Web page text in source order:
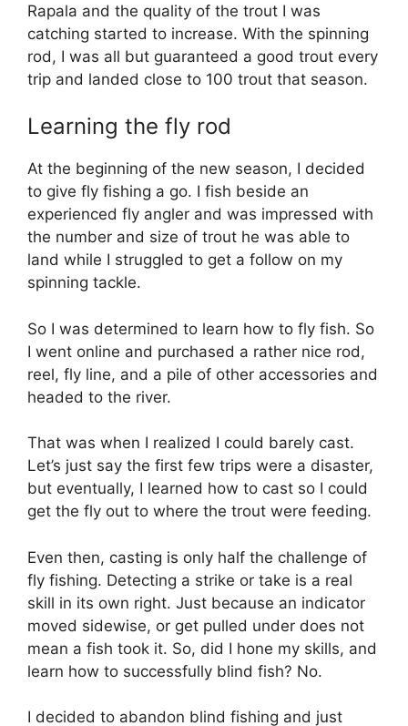
Rapala and the quality of the trout I was
catching started to increase. With the spinning
rod, I was all but guaranteed a good trout every
trip and landed close to 100 trout that season.
Learning the fly rod
At the beginning of the new season, I decided
to give fly fishing a go. I fish beside an
experienced fly angler and was impressed with
the number and size of trout he was able to
land while I struggled to get a follow on my
spinning tackle.
So I was determined to learn how to fly fish. So
I went online and purchased a rather nice rod,
reel, fly line, and a pile of other accessories and
headed to the river.
That was when I realized I could barely cast.
Let’s just say the first few trips were a disaster,
but eventually, I learned how to cast so I could
get the fly out to where the trout were feeding.
Even then, casting is only half the challenge of
fly fishing. Detecting a strike or take is a real
skill in its own right. Just because an indicator
moved sidewise, or get pulled under does not
mean a fish took it. So, did I hone my skills, and
learn how to successfully blind fish? No.
I decided to abandon blind fishing and just